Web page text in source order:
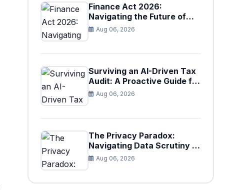
Finance Act 2026:
Navigating the Future of
Faceless Tax Provisions in
Pakistan
Aug 06, 2026
Surviving an AI-Driven Tax
Audit: A Proactive Guide for
Businesses in Pakistan (Tax
Year 2026)
Aug 06, 2026
The Privacy Paradox:
Navigating Data Scrutiny in
Pakistan's New Digital Tax
Ecosystem
Aug 06, 2026